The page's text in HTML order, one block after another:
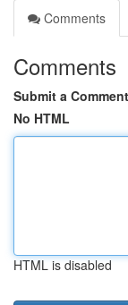
Comments
Comments
Submit a Comment
No HTML
HTML is disabled